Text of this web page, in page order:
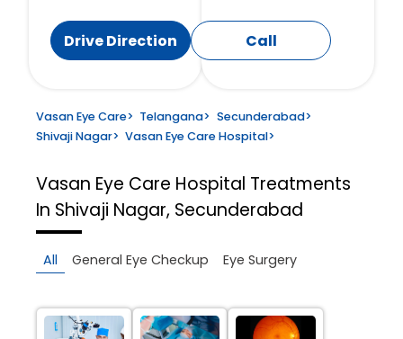
Drive Direction Call
Vasan Eye Care> Telangana> Secunderabad>
Shivaji Nagar> Vasan Eye Care Hospital>
Vasan Eye Care Hospital Treatments
In Shivaji Nagar, Secunderabad
All General Eye Checkup Eye Surgery